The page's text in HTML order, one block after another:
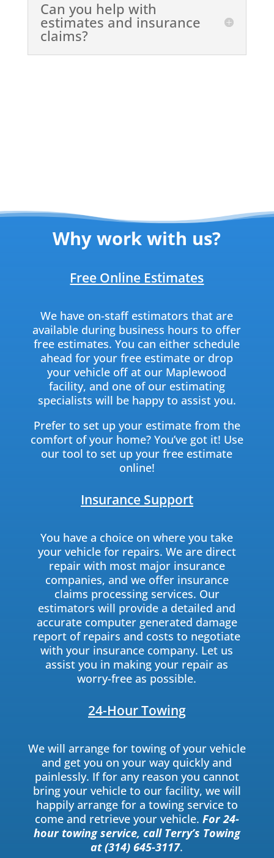
Can you help with
estimates and insurance
claims?
Why work with us?
Free Online Estimates
We have on-staff estimators that are
available during business hours to offer
free estimates. You can either schedule
ahead for your free estimate or drop
your vehicle off at our Maplewood
facility, and one of our estimating
specialists will be happy to assist you.
Prefer to set up your estimate from the
comfort of your home? You’ve got it! Use
our tool to set up your free estimate
online!
Insurance Support
You have a choice on where you take
your vehicle for repairs. We are direct
repair with most major insurance
companies, and we offer insurance
claims processing services. Our
estimators will provide a detailed and
accurate computer generated damage
report of repairs and costs to negotiate
with your insurance company. Let us
assist you in making your repair as
worry-free as possible.
24-Hour Towing
We will arrange for towing of your vehicle
and get you on your way quickly and
painlessly. If for any reason you cannot
bring your vehicle to our facility, we will
happily arrange for a towing service to
come and retrieve your vehicle. For 24-
hour towing service, call Terry’s Towing
at (314) 645-3117.